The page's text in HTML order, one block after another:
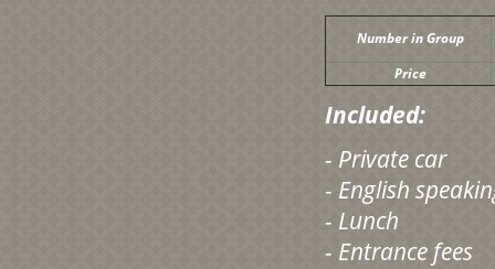
Number in Group
Price
Included:
- Private car
- English
- Lunch
- Entrance fees